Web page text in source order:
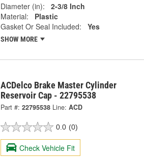
Diameter (in):
2-3/8 Inch
Material:
Plastic
Gasket Or Seal Included:
Yes
SHOW MORE
ACDelco Brake Master Cylinder
Reservoir Cap - 22795538
Part #: 22795538 Line: ACD
0.0 (0)
Check Vehicle Fit